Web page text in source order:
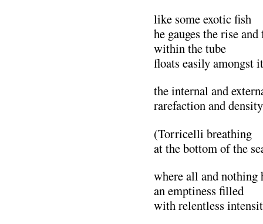
like some exotic fish
he gauges the rise
within the tube
floats easily amongst
the internal and
rarefaction and density
(Torricelli breathing
at the bottom of the
where all and nothing
an emptiness filled
with relentless